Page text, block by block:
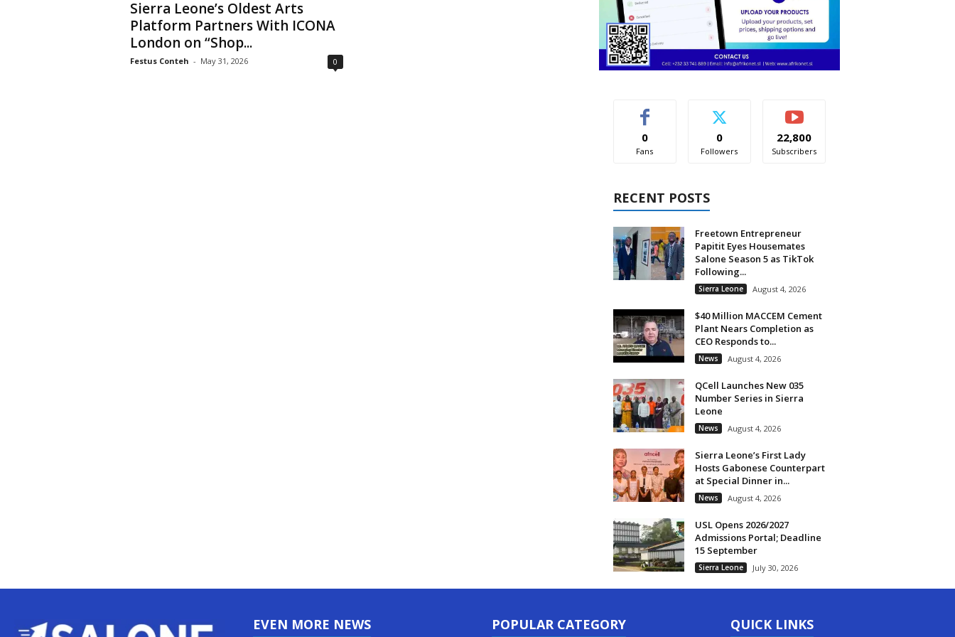
Sierra Leone’s Oldest Arts
Platform Partners With ICONA
London on “Shop...
Festus Conteh - May 31, 2026 0
0
Fans
0
Followers
22,800
Subscribers
RECENT POSTS
Freetown Entrepreneur
Papitit Eyes Housemates
Salone Season 5 as TikTok
Following...
Sierra Leone August 4, 2026
$40 Million MACCEM Cement
Plant Nears Completion as
CEO Responds to...
News August 4, 2026
QCell Launches New 035
Number Series in Sierra
Leone
News August 4, 2026
Sierra Leone’s First Lady
Hosts Gabonese Counterpart
at Special Dinner in...
News August 4, 2026
USL Opens 2026/2027
Admissions Portal; Deadline
15 September
Sierra Leone July 30, 2026
EVEN MORE NEWS POPULAR CATEGORY QUICK LINKS